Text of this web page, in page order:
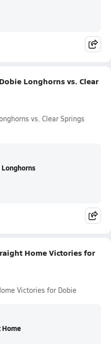
Longhorns vs. Clear
vs. Clear Springs
Home Victories for
Victories for Dobie
Home